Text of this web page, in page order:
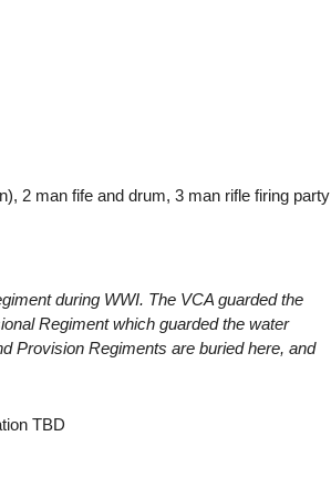
2 man fife and drum, 3 man rifle firing party
during WWI. The VCA guarded the
Regiment which guarded the water
Provision Regiments are buried here, and
TBD